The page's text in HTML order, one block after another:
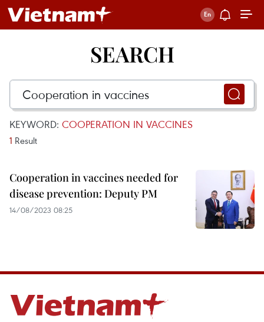
SEARCH
KEYWORD: COOPERATION IN VACCINES
1 Result
Cooperation in vaccines needed for
disease prevention: Deputy PM
14/08/2023 08:25